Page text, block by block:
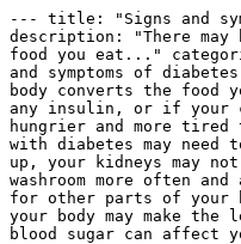
--- title: "Signs and
description: "There
food you eat..."
and symptoms of
body converts the
any insulin, or if your
hungrier and more
with diabetes may need
up, your kidneys may
washroom more often
for other parts of your
your body may make
blood sugar can affect